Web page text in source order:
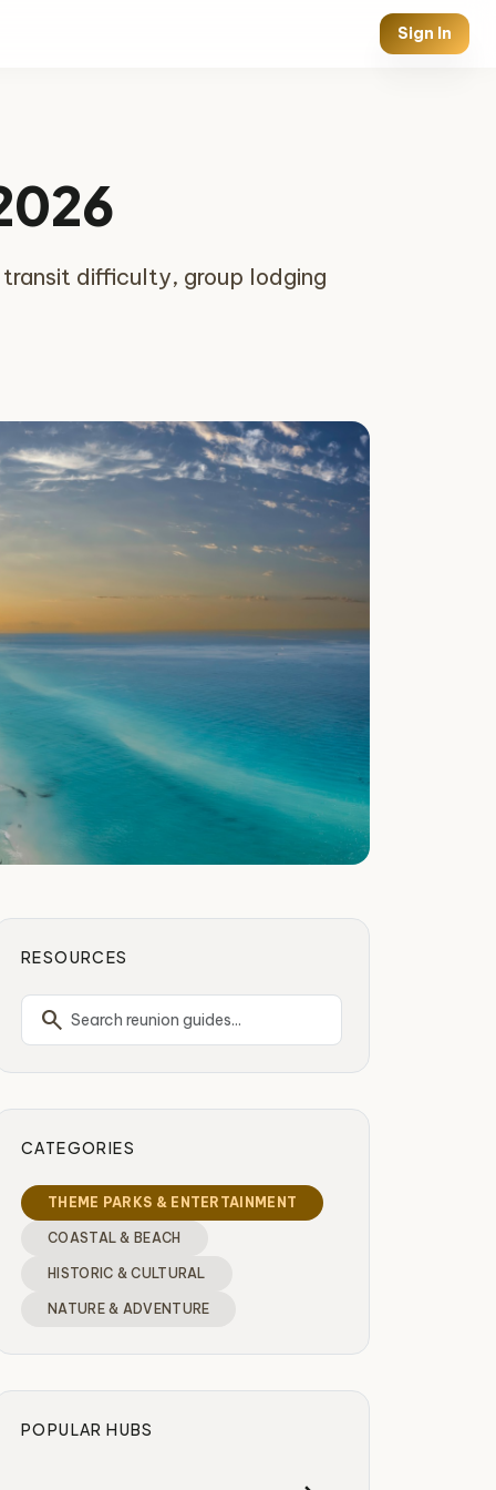
Sign In
difficulty, group lodging
RESOURCES
search
CATEGORIES
THEME PARKS & ENTERTAINMENT
COASTAL & BEACH
HISTORIC & CULTURAL
NATURE & ADVENTURE
POPULAR HUBS